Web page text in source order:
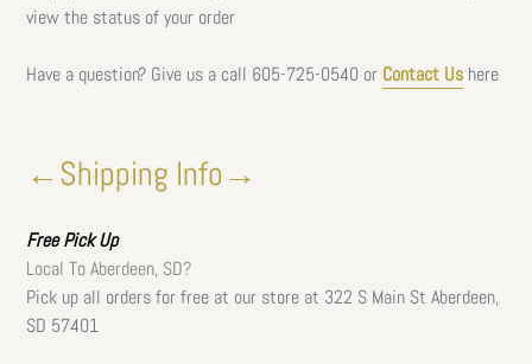
view the status of your order
Have a question? Give us a call 605-725-0540 or Contact Us here
←Shipping Info→
FreePick Up
Local To Aberdeen, SD?
Pick up all orders for free at our store at 322 S Main St Aberdeen,
SD 57401